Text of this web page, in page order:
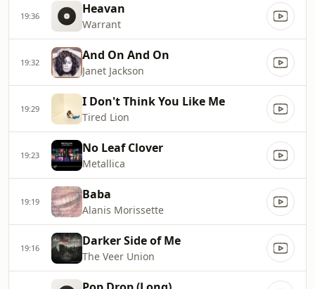
19:36 Heavan
Warrant
19:32 And On And On
Janet Jackson
19:29 I Don't Think You Like Me
Tired Lion
19:23 No Leaf Clover
Metallica
19:19 Baba
Alanis Morissette
19:16 Darker Side of Me
The Veer Union